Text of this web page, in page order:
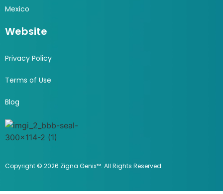
Mexico
Website
Privacy Policy
Terms of Use
Blog
Copyright © 2026 Zigna Genix™. All Rights Reserved.